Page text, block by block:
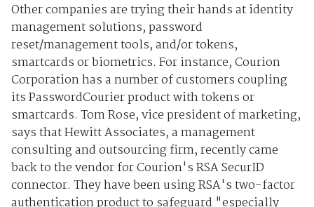
Other companies are trying their hands at identity
management solutions, password
reset/management tools, and/or tokens,
smartcards or biometrics. For instance, Courion
Corporation has a number of customers coupling
its PasswordCourier product with tokens or
smartcards. Tom Rose, vice president of marketing,
says that Hewitt Associates, a management
consulting and outsourcing firm, recently came
back to the vendor for Courion's RSA SecurID
connector. They have been using RSA's two-factor